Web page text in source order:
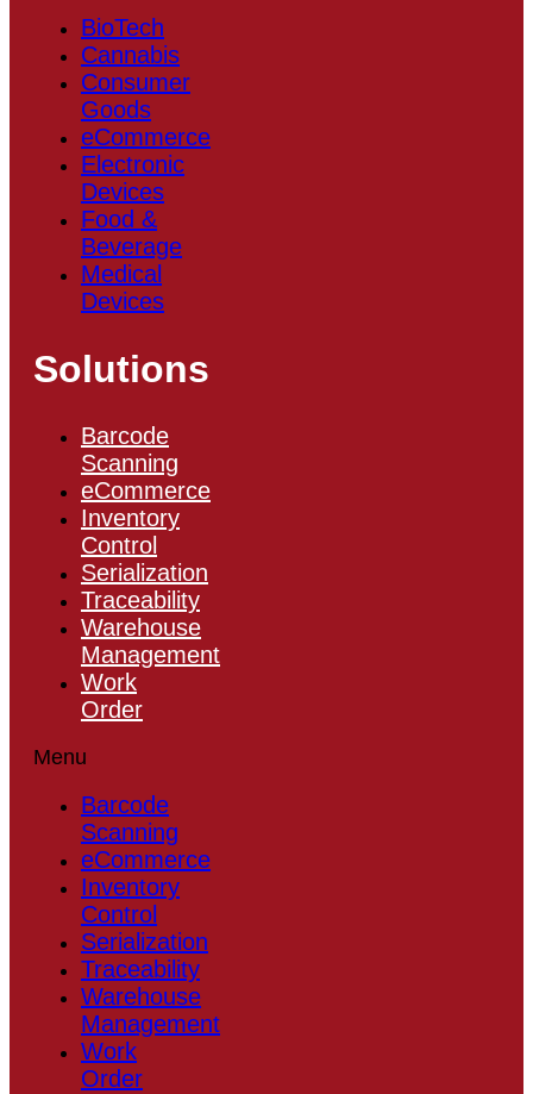
BioTech
Cannabis
Consumer
Goods
eCommerce
Electronic
Devices
Food &
Beverage
Medical
Devices
Solutions
Barcode
Scanning
eCommerce
Inventory
Control
Serialization
Traceability
Warehouse
Management
Work
Order
Menu
Barcode
Scanning
eCommerce
Inventory
Control
Serialization
Traceability
Warehouse
Management
Work
Order